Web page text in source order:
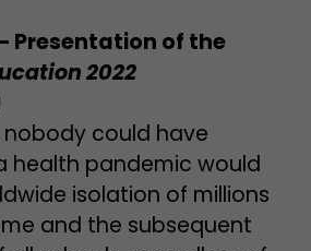
Presentation of the
2022
could have
health pandemic would
isolation of millions
and the subsequent